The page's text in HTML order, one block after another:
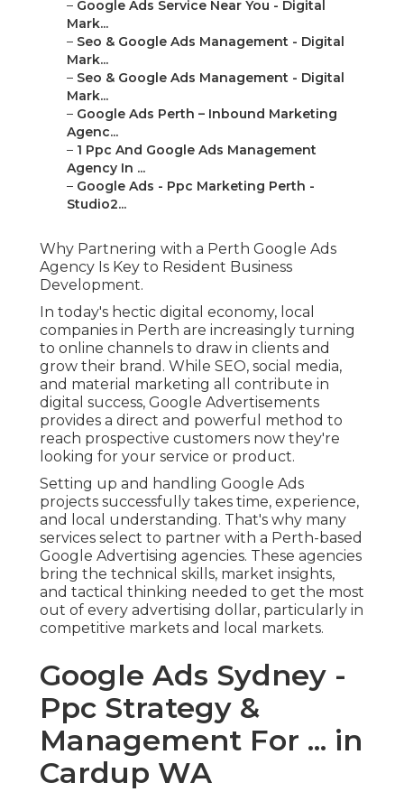
– Google Ads Service Near You - Digital
Mark...
– Seo & Google Ads Management - Digital
Mark...
– Seo & Google Ads Management - Digital
Mark...
– Google Ads Perth – Inbound Marketing
Agenc...
– 1 Ppc And Google Ads Management
Agency In ...
– Google Ads - Ppc Marketing Perth -
Studio2...
Why Partnering with a Perth Google Ads
Agency Is Key to Resident Business
Development.
In today's hectic digital economy, local
companies in Perth are increasingly turning
to online channels to draw in clients and
grow their brand. While SEO, social media,
and material marketing all contribute in
digital success, Google Advertisements
provides a direct and powerful method to
reach prospective customers now they're
looking for your service or product.
Setting up and handling Google Ads
projects successfully takes time, experience,
and local understanding. That's why many
services select to partner with a Perth-based
Google Advertising agencies. These agencies
bring the technical skills, market insights,
and tactical thinking needed to get the most
out of every advertising dollar, particularly in
competitive markets and local markets.
Google Ads Sydney -
Ppc Strategy &
Management For ... in
Cardup WA